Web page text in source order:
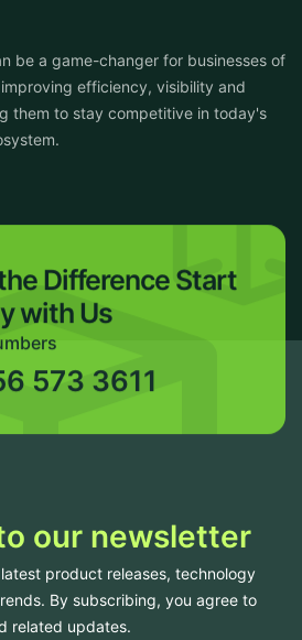
be a game-changer for businesses of
efficiency, visibility and
them to stay competitive in today's
Difference
with Us
our newsletter
product releases, technology
By subscribing, you agree to
related updates.